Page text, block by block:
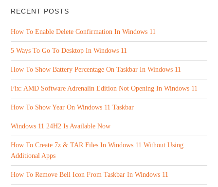
RECENT POSTS
How To Enable Delete Confirmation In Windows 11
5 Ways To Go To Desktop In Windows 11
How To Show Battery Percentage On Taskbar In Windows 11
Fix: AMD Software Adrenalin Edition Not Opening In Windows 11
How To Show Year On Windows 11 Taskbar
Windows 11 24H2 Is Available Now
How To Create 7z & TAR Files In Windows 11 Without Using
Additional Apps
How To Remove Bell Icon From Taskbar In Windows 11